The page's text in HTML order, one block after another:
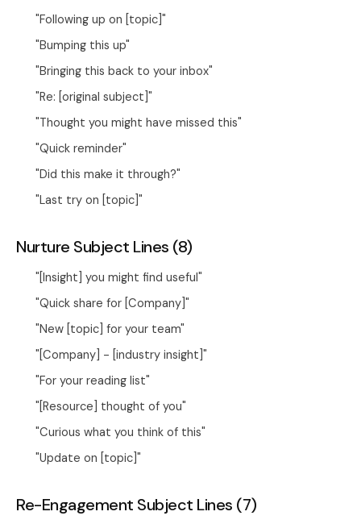
"Following up on [topic]"
"Bumping this up"
"Bringing this back to your inbox"
"Re: [original subject]"
"Thought you might have missed this"
"Quick reminder"
"Did this make it through?"
"Last try on [topic]"
Nurture Subject Lines (8)
"[Insight] you might find useful"
"Quick share for [Company]"
"New [topic] for your team"
"[Company] - [industry insight]"
"For your reading list"
"[Resource] thought of you"
"Curious what you think of this"
"Update on [topic]"
Re-Engagement Subject Lines (7)